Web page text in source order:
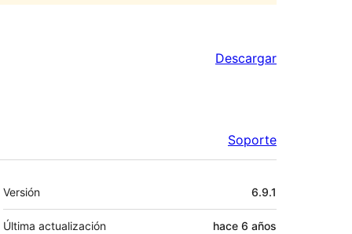
Descargar
Soporte
Meta
Versión 6.9.1
Última actualización hace 6 años